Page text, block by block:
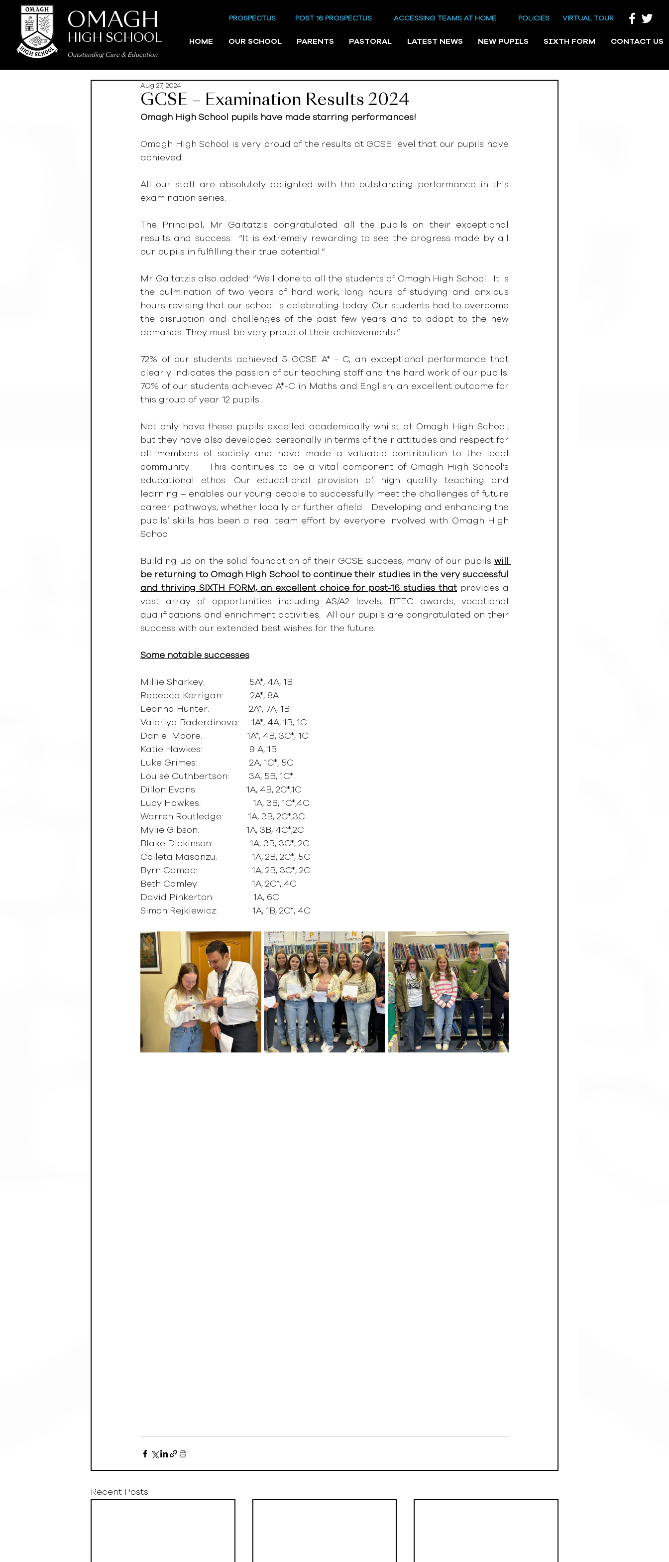
PROSPECTUS POST 16 PROSPECTUS ACCESSING TEAMS AT HOME POLICIES VIRTUAL TOUR
HOME OUR SCHOOL PARENTS PASTORAL LATEST NEWS NEW PUPILS SIXTH FORM CONTACT US
OMAGH
HIGH SCHOOL
Outstanding Care & Education
GCSE – Examination Results 2024
Aug 27, 2024
Omagh High School pupils have made starring performances!
Omagh High School is very proud of the results at GCSE level that our pupils have
achieved.
All our staff are absolutely delighted with the outstanding performance in this
examination series.
The Principal, Mr Gaitatzis congratulated all the pupils on their exceptional
results and success.  “It is extremely rewarding to see the progress made by all
our pupils in fulfilling their true potential.”
Mr Gaitatzis also added: “Well done to all the students of Omagh High School.  It is
the culmination of two years of hard work, long hours of studying and anxious
hours revising that our school is celebrating today. Our students had to overcome
the disruption and challenges of the past few years and to adapt to the new
demands. They must be very proud of their achievements.”
72% of our students achieved 5 GCSE A* - C, an exceptional performance that
clearly indicates the passion of our teaching staff and the hard work of our pupils.
70% of our students achieved A*-C in Maths and English, an excellent outcome for
this group of year 12 pupils.
Not only have these pupils excelled academically whilst at Omagh High School,
but they have also developed personally in terms of their attitudes and respect for
all members of society and have made a valuable contribution to the local
community.    This continues to be a vital component of Omagh High School’s
educational ethos. Our educational provision of high quality teaching and
learning – enables our young people to successfully meet the challenges of future
career pathways, whether locally or further afield.   Developing and enhancing the
pupils’ skills has been a real team effort by everyone involved with Omagh High
School
Building up on the solid foundation of their GCSE success, many of our pupils will
be returning to Omagh High School to continue their studies in the very successful
and thriving SIXTH FORM, an excellent choice for post-16 studies that provides a
vast array of opportunities including AS/A2 levels, BTEC awards, vocational
qualifications and enrichment activities.  All our pupils are congratulated on their
success with our extended best wishes for the future.
Some notable successes
Millie Sharkey:                  5A*, 4A, 1B
Rebecca Kerrigan:           2A*, 8A
Leanna Hunter:                2A*, 7A, 1B
Valeriya Baderdinova:     1A*, 4A, 1B, 1C
Daniel Moore:                  1A*, 4B, 3C*, 1C
Katie Hawkes:                   9 A, 1B
Luke Grimes:                     2A, 1C*, 5C
Louise Cuthbertson:        3A, 5B, 1C*
Dillon Evans:                    1A, 4B, 2C*,1C
Lucy Hawkes:                     1A, 3B, 1C*,4C
Warren Routledge:          1A, 3B, 2C*,3C
Mylie Gibson:                   1A, 3B, 4C*,2C
Blake Dickinson:               1A, 3B, 3C*, 2C
Colleta Masanzu:              1A, 2B, 2C*, 5C
Byrn Camac:                      1A, 2B, 3C*, 2C
Beth Camley                      1A, 2C*, 4C
David Pinkerton:                1A, 6C
Simon Rejkiewicz:              1A, 1B, 2C*, 4C
Recent Posts